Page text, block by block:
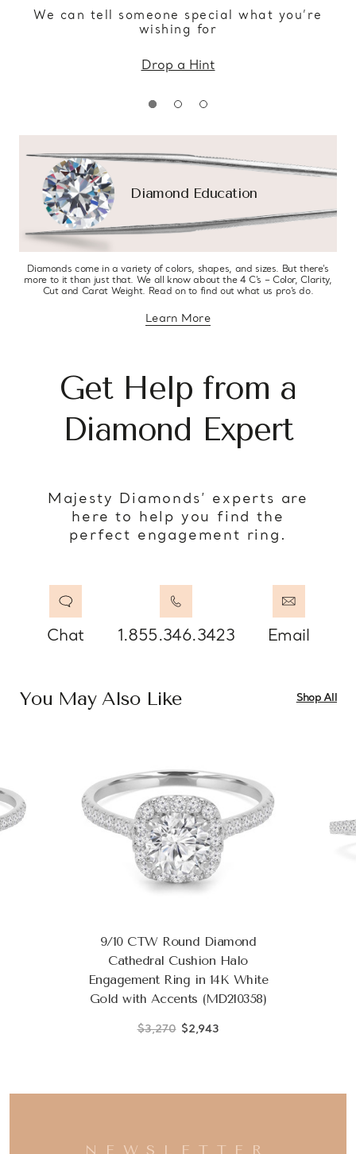
We can tell someone special what you’re
wishing for
Drop a Hint
Diamond Education
Diamonds come in a variety of colors, shapes, and sizes. But there’s
more to it than just that. We all know about the 4 C’s – Color, Clarity,
Cut and Carat Weight. Read on to find out what us pro’s do.
Learn Moreabout diamond education
Get Help from a
Diamond Expert
Majesty Diamonds’ experts are
here to help you find the
perfect engagement ring.
Chat 1.855.346.3423 Email
You May Also Like Shop All
9/10 CTW Round Diamond
Cathedral Cushion Halo
Engagement Ring in 14K White
Gold with Accents (MD210358)
$3,270 $2,943
NEWSLETTER